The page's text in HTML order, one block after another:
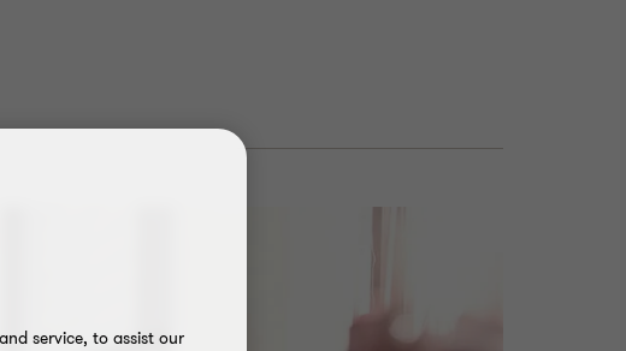
service, to assist our